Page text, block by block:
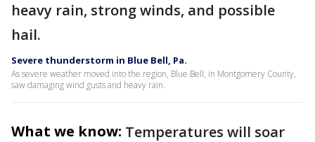
heavy rain, strong winds, and possible
hail.
Severe thunderstorm in Blue Bell, Pa.
As severe weather moved into the region, Blue Bell, in Montgomery County,
saw damaging wind gusts and heavy rain.
What we know: Temperatures will soar